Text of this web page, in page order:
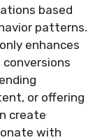
based
patterns.
enhances
or offering
create
with